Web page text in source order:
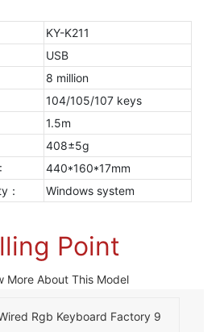
KY-K211
USB
8 million
104/105/107 keys
1.5m
408±5g
440*160*17mm
：
Windows system
Point
More About This Model